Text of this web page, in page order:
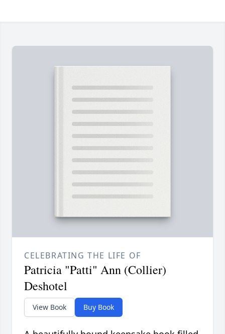
CELEBRATING THE LIFE OF
Patricia "Patti" Ann (Collier)
Deshotel
View Book Buy Book